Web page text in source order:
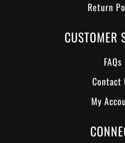
Return
CUSTOMER
FAQs
Contact
My